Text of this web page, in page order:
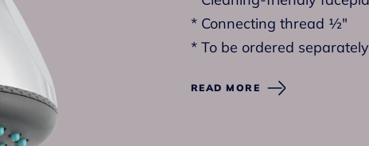
* Connecting thread ½"
* To be ordered
READ MORE